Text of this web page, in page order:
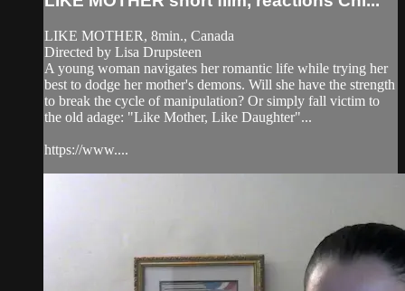
LIKE MOTHER, 8min., Canada
Directed by Lisa Drupsteen
A young woman navigates her romantic life while trying her
best to dodge her mother's demons. Will she have the strength
to break the cycle of manipulation? Or simply fall victim to
the old adage: "Like Mother, Like Daughter"...
https://www....